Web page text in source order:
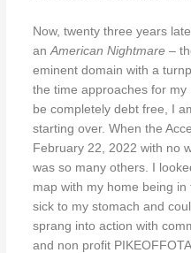
Now, twenty three years
anAmerican Nightmare –
eminent domain with a
the time approaches for
be completely debt free, I
starting over. When the
February 22, 2022 with no
was so many others. I
map with my home being
sick to my stomach and
sprang into action with
and non profit